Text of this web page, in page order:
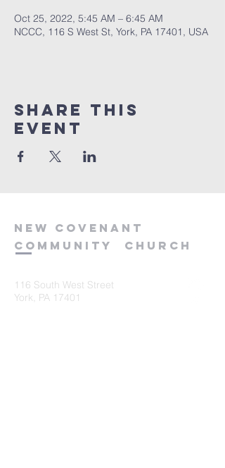
Oct 25, 2022, 5:45 AM – 6:45 AM
NCCC, 116 S West St, York, PA 17401, USA
Share this
event
new covenant
community
church
116 South West Street
York, PA 17401